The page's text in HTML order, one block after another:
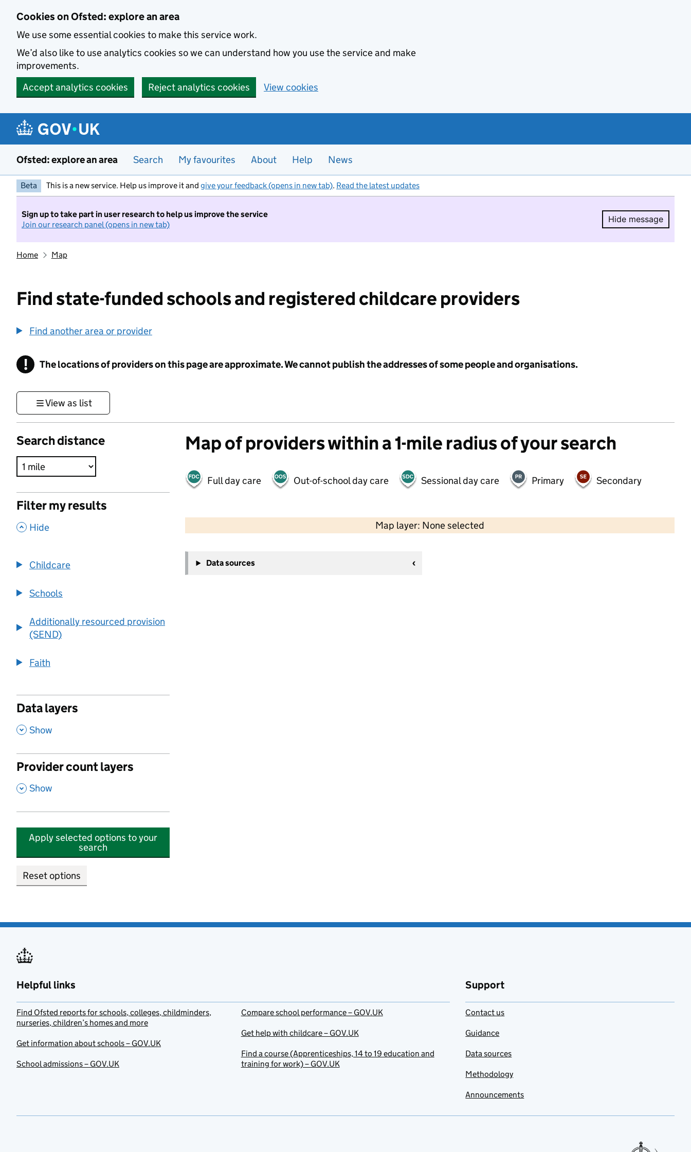
Cookies on Ofsted: explore an area
We use some essential cookies to make this service work.
We’d also like to use analytics cookies so we can understand how you use the service and make
improvements.
Accept analytics cookies
Reject analytics cookies View cookies
Ofsted: explore an area Search My favourites About Help News
Beta This is a new service. Help us improve it and give your feedback (opens in new tab). Read the latest updates
Sign up to take part in user research to help us improve the service
Join our research panel (opens in new tab)
Hide message
Hide
Home Map
Find state-funded schools and registered childcare providers
Find another area or provider
! Information
The locations of providers on this page are approximate. We cannot publish the addresses of some people and organisations.
View as list
Search distance
Filter my results
, Hide
Childcare
Schools
Additionally resourced provision
(SEND)
Faith
Data layers
, Show
Provider count layers
, Show
Apply selected options to your
search
Reset options
Map of providers within a 1-mile radius of your search
Full day care Out-of-school day care Sessional day care Primary Secondary
Map layer: None selected
Contains OS data © Crown copyright and database rights 2026
−
Data sources
Helpful links
Find Ofsted reports for schools, colleges, childminders,
nurseries, children’s homes and more
Get information about schools – GOV.UK
School admissions – GOV.UK
Compare school performance – GOV.UK
Get help with childcare – GOV.UK
Find a course (Apprenticeships, 14 to 19 education and
training for work) – GOV.UK
Support
Contact us
Guidance
Data sources
Methodology
Announcements